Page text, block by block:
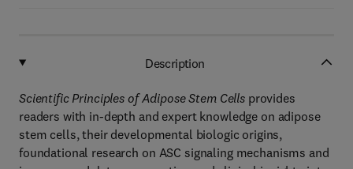
Description
Scientific Principles of Adipose Stem Cellsprovides
readers with in-depth and expert knowledge on adipose
stem cells, their developmental biologic origins,
foundational research on ASC signaling mechanisms and